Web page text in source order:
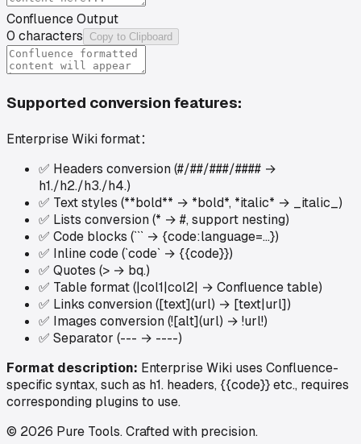
Confluence Output
0 characters Copy to Clipboard
Supported conversion features:
Enterprise Wiki format：
✅ Headers conversion (#/##/###/#### →
h1./h2./h3./h4.)
✅ Text styles (**bold** → *bold*, *italic* → _italic_)
✅ Lists conversion (* → #, support nesting)
✅ Code blocks (``` → {code:language=...})
✅ Inline code (`code` → {{code}})
✅ Quotes (> → bq.)
✅ Table format (|col1|col2| → Confluence table)
✅ Links conversion ([text](url) → [text|url])
✅ Images conversion (![alt](url) → !url!)
✅ Separator (--- → ----)
Format description: Enterprise Wiki uses Confluence-
specific syntax, such as h1. headers, {{code}} etc., requires
corresponding plugins to use.
© 2026 Pure Tools.Crafted with precision.